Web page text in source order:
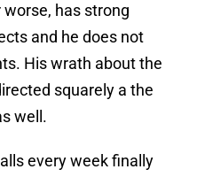
has strong
and he does not
His wrath about the
squarely a the
well.
every week finally